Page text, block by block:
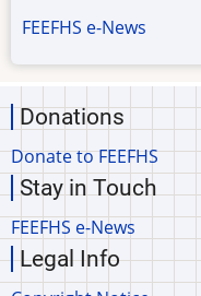
FEEFHS e-News
Donations
Donate to FEEFHS
Stay in Touch
FEEFHS e-News
Legal Info